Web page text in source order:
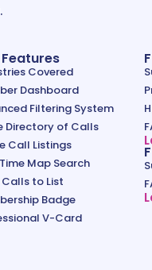
Covered
Dashboard
Filtering System
Directory of Calls
Call Listings
Map Search
Calls to List
Badge
V-Card